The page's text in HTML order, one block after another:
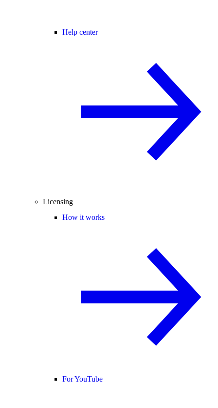
Help center
Licensing
How it works
For YouTube